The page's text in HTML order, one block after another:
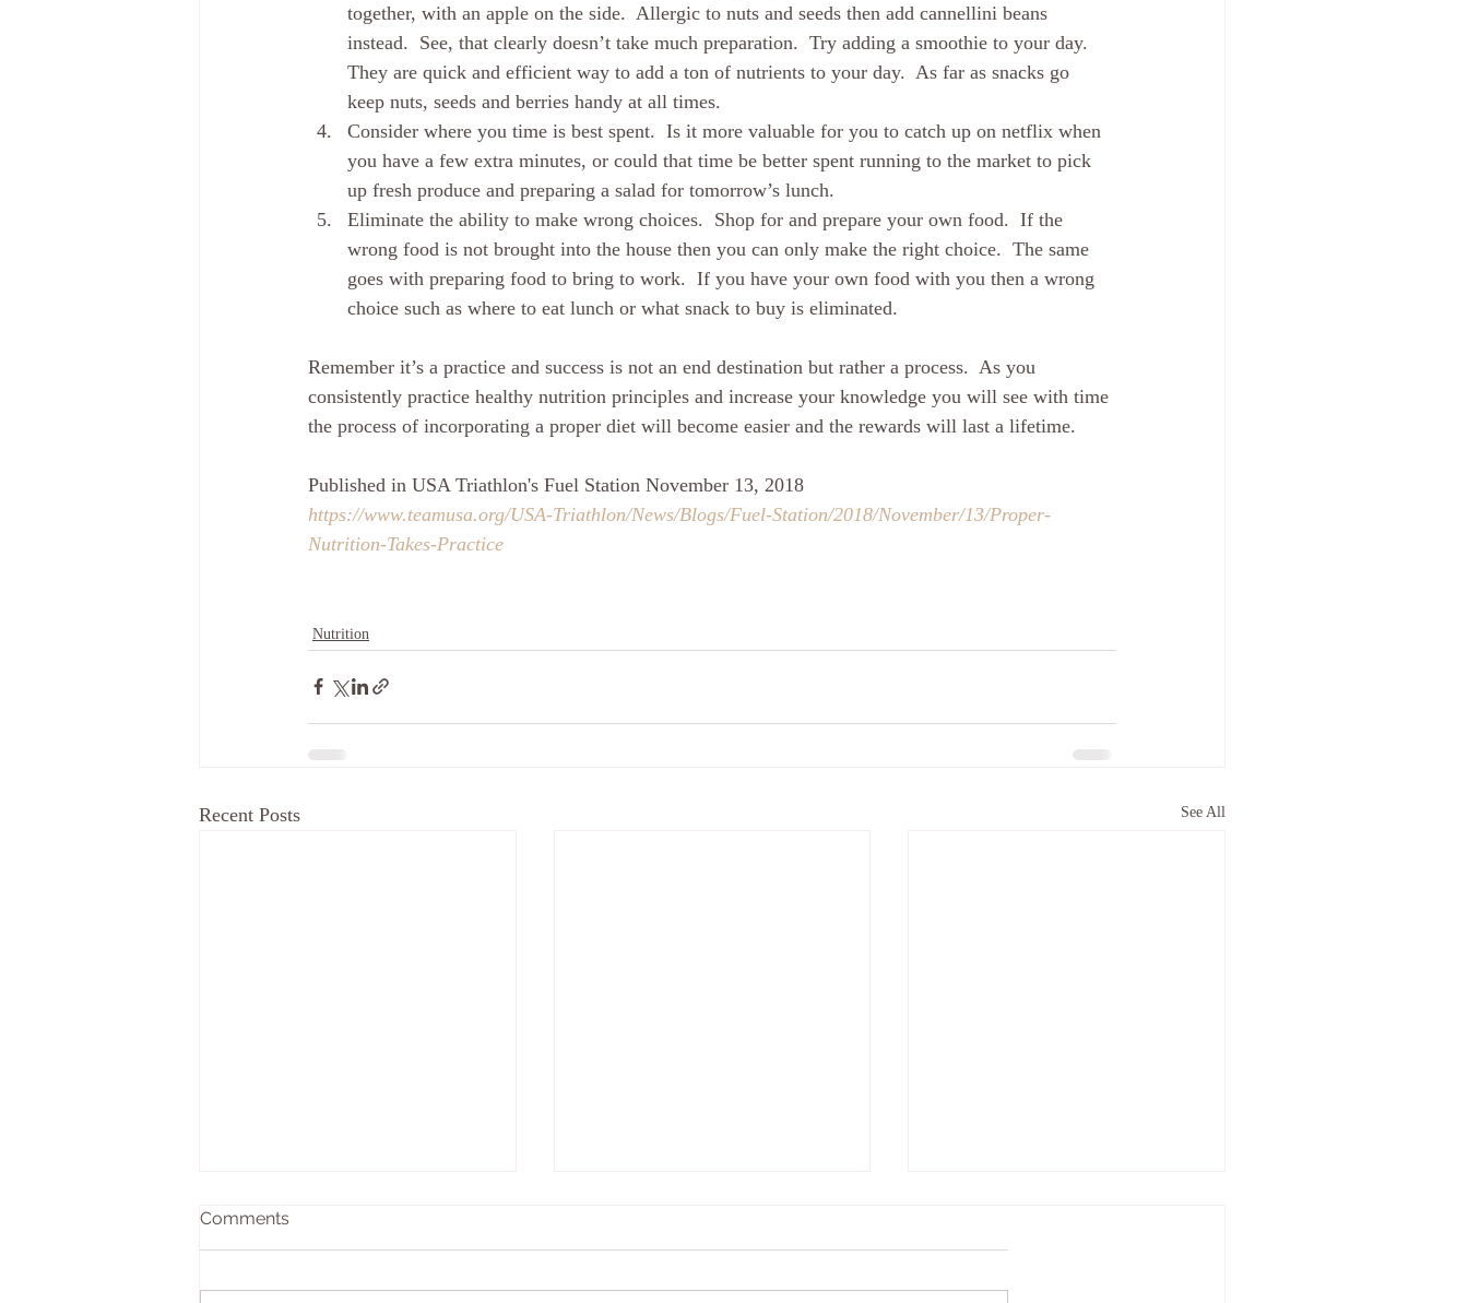
together, with an apple on the side.  Allergic to nuts and seeds then add cannellini beans
instead.  See, that clearly doesn’t take much preparation.  Try adding a smoothie to your day.
They are quick and efficient way to add a ton of nutrients to your day.  As far as snacks go
keep nuts, seeds and berries handy at all times.
Consider where you time is best spent.  Is it more valuable for you to catch up on netflix when
you have a few extra minutes, or could that time be better spent running to the market to pick
up fresh produce and preparing a salad for tomorrow’s lunch.
Eliminate the ability to make wrong choices.  Shop for and prepare your own food.  If the
wrong food is not brought into the house then you can only make the right choice.  The same
goes with preparing food to bring to work.  If you have your own food with you then a wrong
choice such as where to eat lunch or what snack to buy is eliminated.
Remember it’s a practice and success is not an end destination but rather a process.  As you
consistently practice healthy nutrition principles and increase your knowledge you will see with time
the process of incorporating a proper diet will become easier and the rewards will last a lifetime.
Published in USA Triathlon's Fuel Station November 13, 2018
https://www.teamusa.org/USA-Triathlon/News/Blogs/Fuel-Station/2018/November/13/Proper-
Nutrition-Takes-Practice
Nutrition
Recent Posts See All
Comments